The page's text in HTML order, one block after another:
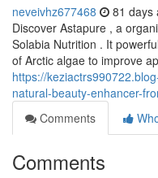
neveivhz677468 81 days
Discover Astapure , a
Solabia Nutrition . It
of Arctic algae to improve
https://
natural-beauty-enhancer-
Comments
Comments